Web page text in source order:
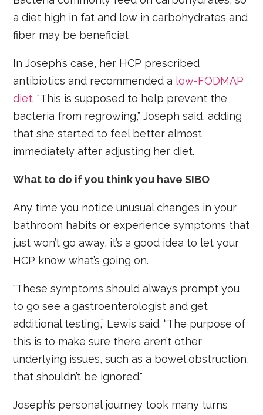
a diet high in fat and low in carbohydrates and
fiber may be beneficial.
In Joseph’s case, her HCP prescribed
antibiotics and recommended a low-FODMAP
diet. “This is supposed to help prevent the
bacteria from regrowing,” Joseph said, adding
that she started to feel better almost
immediately after adjusting her diet.
What to do if you think you have SIBO
Any time you notice unusual changes in your
bathroom habits or experience symptoms that
just won’t go away, it’s a good idea to let your
HCP know what’s going on.
“These symptoms should always prompt you
to go see a gastroenterologist and get
additional testing,” Lewis said. “The purpose of
this is to make sure there aren’t other
underlying issues, such as a bowel obstruction,
that shouldn’t be ignored."
Joseph’s personal journey took many turns